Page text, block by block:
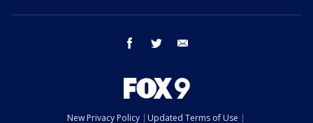
facebook twitter
New Privacy Policy Updated Terms of Use